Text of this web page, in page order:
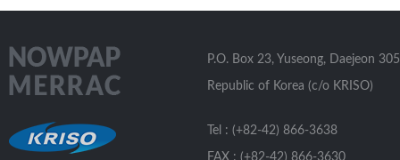
P.O. Box 23, Yuseong, Daejeon
Republic of Korea (c/o KRISO)
Tel : (+82-42) 866-3638
FAX : (+82-42) 866-3630